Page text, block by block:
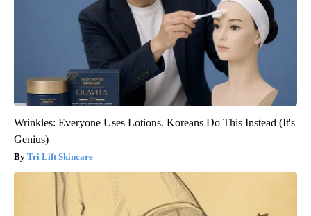
Wrinkles: Everyone Uses Lotions. Koreans Do This Instead (It's
Genius)
Tri Lift Skincare